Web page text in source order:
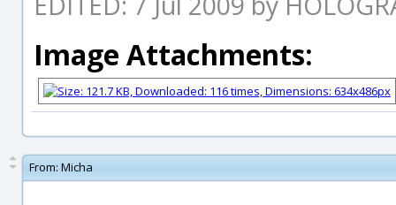
Image Attachments:
From: Micha